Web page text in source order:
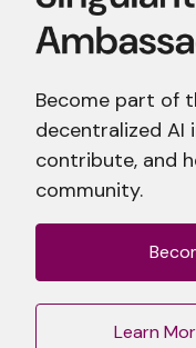
Become part of
decentralized AI
contribute, and
community.
Learn